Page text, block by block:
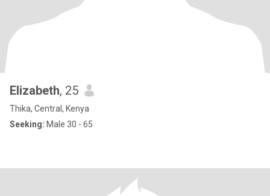
Elizabeth, 25
Thika, Central, Kenya
Seeking: Male 30 - 65